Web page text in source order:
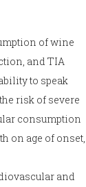
of wine
and TIA
to speak
risk of severe
consumption
on age of onset,
and